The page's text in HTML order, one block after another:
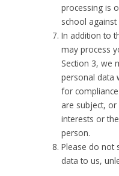
processing is
school against
In addition to
may process
Section 3, we
personal data
for
are subject,
interests or
person.
Please do not
data to us,